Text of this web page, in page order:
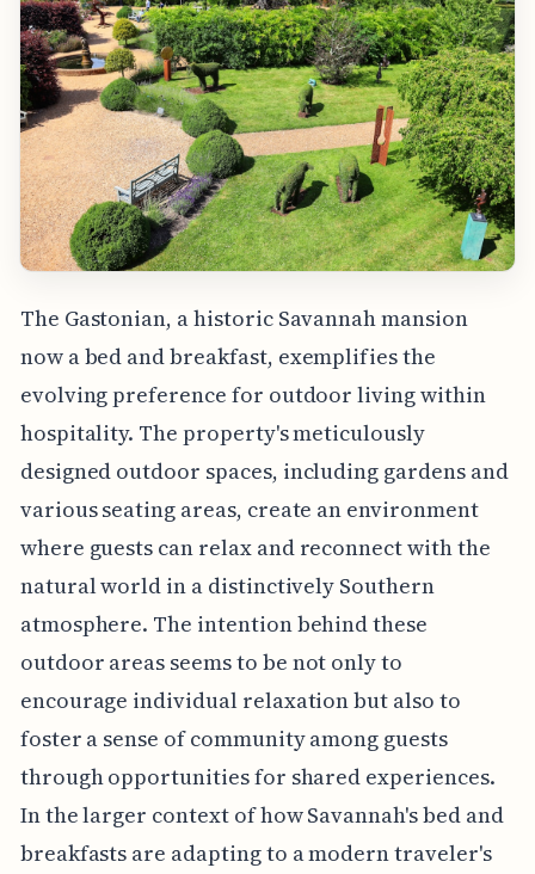
The Gastonian, a historic Savannah mansion
now a bed and breakfast, exemplifies the
evolving preference for outdoor living within
hospitality. The property's meticulously
designed outdoor spaces, including gardens and
various seating areas, create an environment
where guests can relax and reconnect with the
natural world in a distinctively Southern
atmosphere. The intention behind these
outdoor areas seems to be not only to
encourage individual relaxation but also to
foster a sense of community among guests
through opportunities for shared experiences.
In the larger context of how Savannah's bed and
breakfasts are adapting to a modern traveler's